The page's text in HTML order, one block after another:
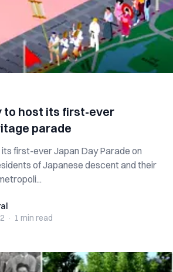
to host its first-ever
parade
its first-ever Japan Day Parade on
of Japanese descent and their
metropoli...
· 1 min read